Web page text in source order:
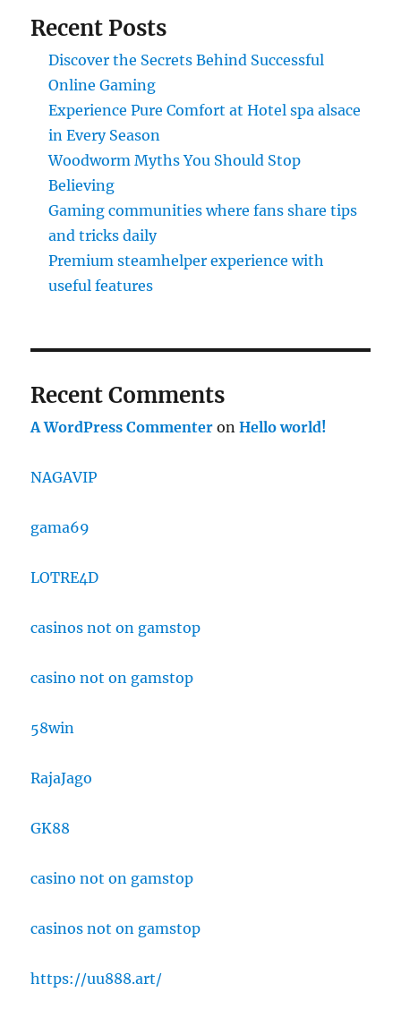
Recent Posts
Discover the Secrets Behind Successful
Online Gaming
Experience Pure Comfort at Hotel spa alsace
in Every Season
Woodworm Myths You Should Stop
Believing
Gaming communities where fans share tips
and tricks daily
Premium steamhelper experience with
useful features
Recent Comments
A WordPress Commenter onHello world!
NAGAVIP
gama69
LOTRE4D
casinos not on gamstop
casino not on gamstop
58win
RajaJago
GK88
casino not on gamstop
casinos not on gamstop
https://uu888.art/